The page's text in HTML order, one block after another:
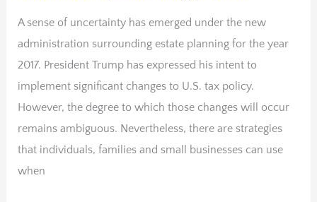
A sense of uncertainty has emerged under the new
administration surrounding estate planning for the year
2017. President Trump has expressed his intent to
implement significant changes to U.S. tax policy.
However, the degree to which those changes will occur
remains ambiguous. Nevertheless, there are strategies
that individuals, families and small businesses can use
when
estate
planning